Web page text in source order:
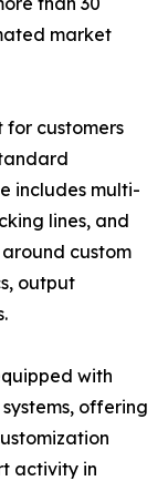
market
for customers
includes multi-
lines, and
custom
output
with
offering
activity in